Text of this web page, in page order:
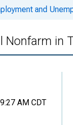
and
Nonfarm in
9:27 AM CDT